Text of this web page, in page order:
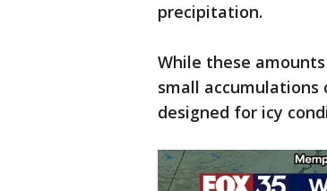
precipitation.
While these
small accumulations
designed for icy